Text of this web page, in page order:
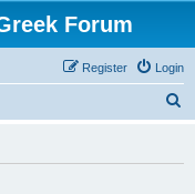
Forum
Login
Register